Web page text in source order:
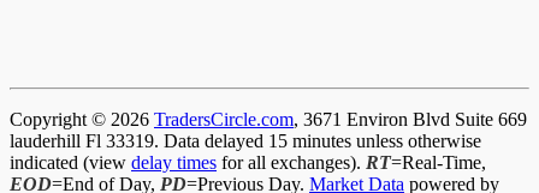
Copyright © 2026 TradersCircle.com, 3671 Environ Blvd Suite 669
lauderhill Fl 33319. Data delayed 15 minutes unless otherwise
indicated (view delay times for all exchanges). RT=Real-Time,
EOD=End of Day, PD=Previous Day. Market Data powered by